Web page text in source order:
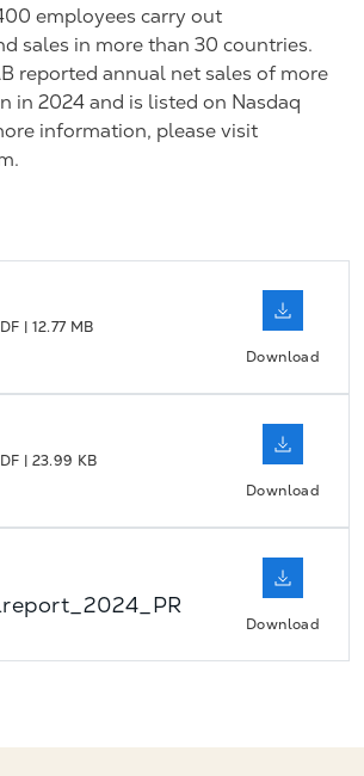
employees carry out
sales in more than 30 countries.
reported annual net sales of more
in 2024 and is listed on Nasdaq
information, please visit
| 12.77 MB
Download
| 23.99 KB
Download
Download